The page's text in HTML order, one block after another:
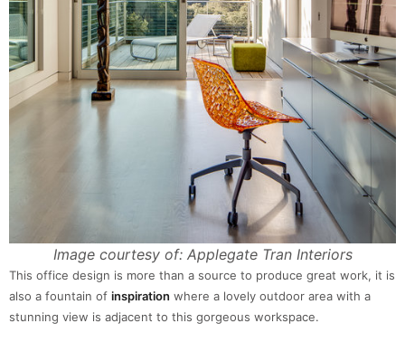
Image courtesy of: Applegate Tran Interiors
This office design is more than a source to produce great work, it is
also a fountain of inspiration where a lovely outdoor area with a
stunning view is adjacent to this gorgeous workspace.